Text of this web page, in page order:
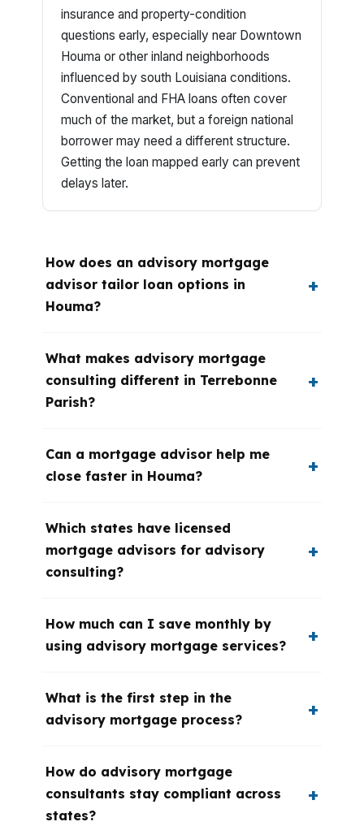
insurance and property-condition
questions early, especially near Downtown
Houma or other inland neighborhoods
influenced by south Louisiana conditions.
Conventional and FHA loans often cover
much of the market, but a foreign national
borrower may need a different structure.
Getting the loan mapped early can prevent
delays later.
How does an advisory mortgage
advisor tailor loan options in
Houma?
What makes advisory mortgage
consulting different in Terrebonne
Parish?
Can a mortgage advisor help me
close faster in Houma?
Which states have licensed
mortgage advisors for advisory
consulting?
How much can I save monthly by
using advisory mortgage services?
What is the first step in the
advisory mortgage process?
How do advisory mortgage
consultants stay compliant across
states?